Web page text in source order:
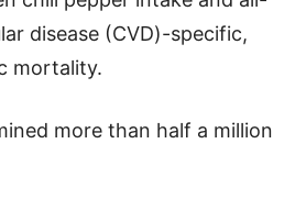
disease (CVD)-specific,
mortality.
more than half a million